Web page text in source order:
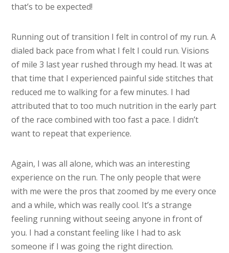
that’s to be expected!
Running out of transition I felt in control of my run. A
dialed back pace from what I felt I could run. Visions
of mile 3 last year rushed through my head. It was at
that time that I experienced painful side stitches that
reduced me to walking for a few minutes. I had
attributed that to too much nutrition in the early part
of the race combined with too fast a pace. I didn’t
want to repeat that experience.
Again, I was all alone, which was an interesting
experience on the run. The only people that were
with me were the pros that zoomed by me every once
and a while, which was really cool. It’s a strange
feeling running without seeing anyone in front of
you. I had a constant feeling like I had to ask
someone if I was going the right direction.